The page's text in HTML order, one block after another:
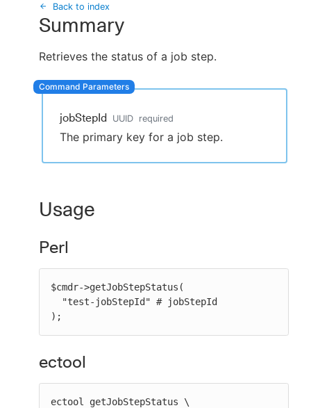
Search
Back to index
Summary
Retrieves the status of a job step.
jobStepId UUID required
The primary key for a job step.
Usage
Perl
$cmdr->getJobStepStatus(
);
ectool
ectool getJobStepStatus \